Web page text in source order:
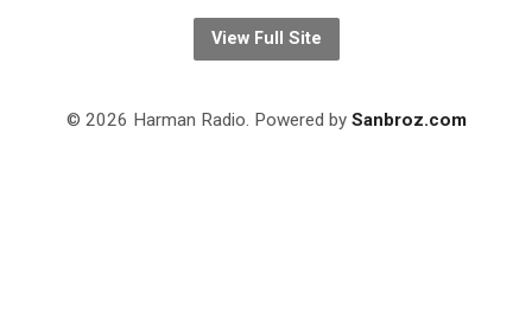
View Full Site
© 2026 Harman Radio. Powered by Sanbroz.com